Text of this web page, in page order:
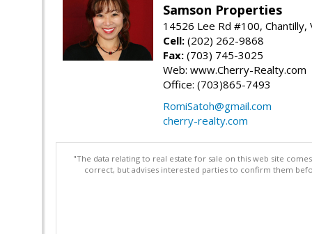
Samson Properties
14526 Lee Rd #100, Chantilly,
Cell: (202) 262-9868
Fax: (703) 745-3025
Web: www.Cherry-Realty.com
Office: (703)865-7493
RomiSatoh@gmail.com
cherry-realty.com
"The data relating to real estate for sale on this web site
correct, but advises interested parties to confirm them